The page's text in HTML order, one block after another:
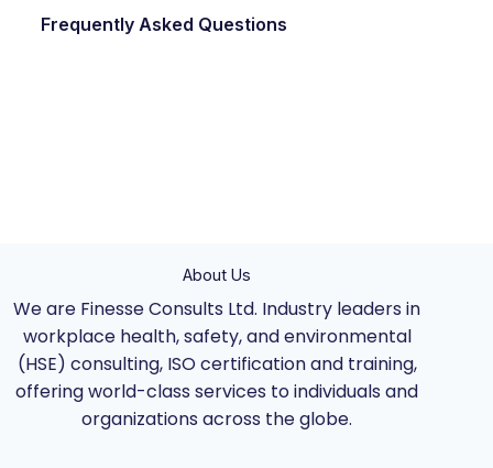
Frequently Asked Questions
About Us
We are Finesse Consults Ltd. Industry leaders in
workplace health, safety, and environmental
(HSE) consulting, ISO certification and training,
offering world-class services to individuals and
organizations across the globe.